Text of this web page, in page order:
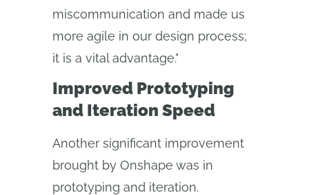
miscommunication and made us
more agile in our design process;
it is a vital advantage."
Improved Prototyping
and Iteration Speed
Another significant improvement
brought by Onshape was in
prototyping and iteration.